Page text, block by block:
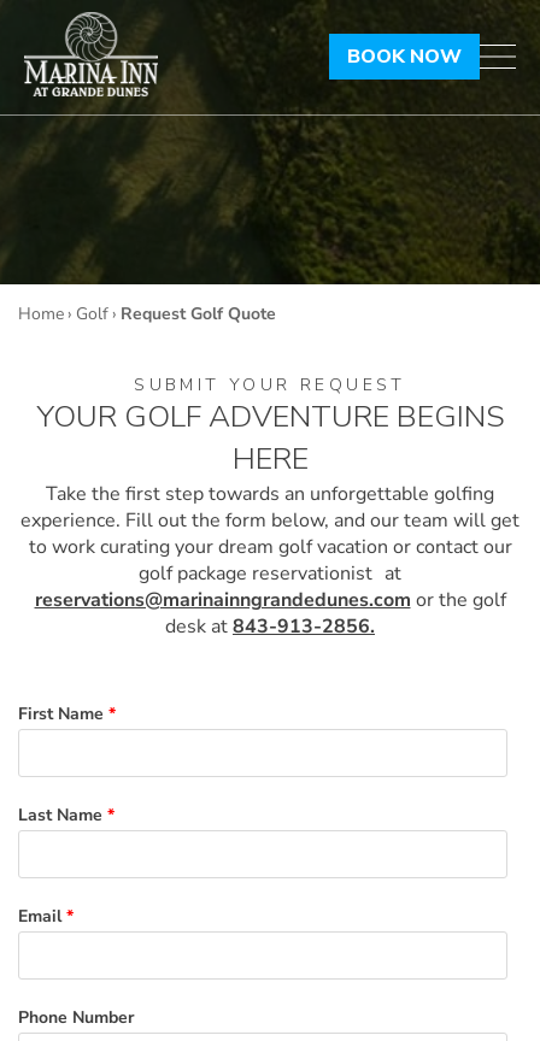
BOOK NOW
Home› Golf› Request Golf Quote
SUBMIT YOUR REQUEST
YOUR GOLF ADVENTURE BEGINS
HERE
Take the first step towards an unforgettable golfing
experience. Fill out the form below, and ourteam will get
to work curating your dream golf vacation or contact our
golf package reservationist at
reservations@marinainngrandedunes.com or the golf
desk at843-913-2856.
First Name *
Last Name *
Email*
Phone Number